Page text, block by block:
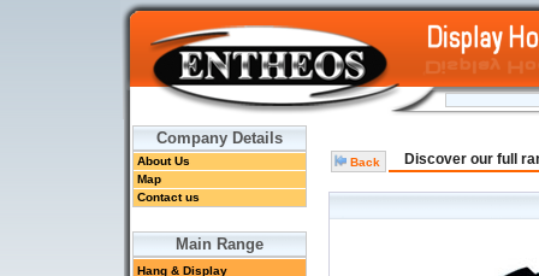
Company Details
About Us
Map
Contact us
Main Range
Hang & Display
Back Discover our full